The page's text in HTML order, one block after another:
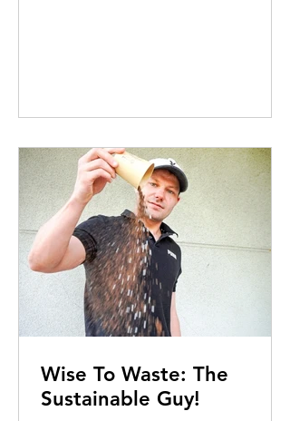
Wise To Waste: The
Sustainable Guy!